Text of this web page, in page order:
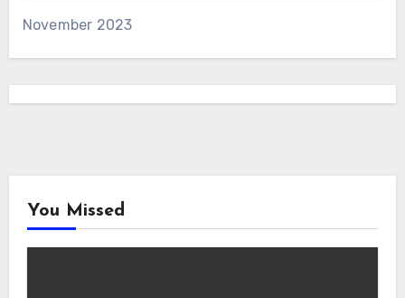
November 2023
You Missed